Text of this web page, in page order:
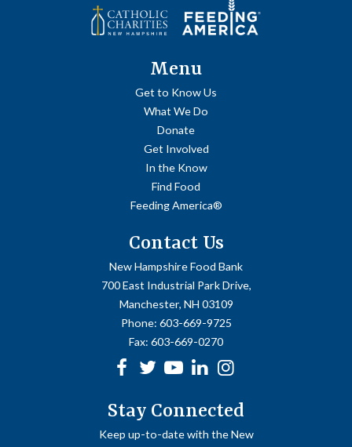
Menu
Get to Know Us
What We Do
Donate
Get Involved
In the Know
Find Food
Feeding America®
Contact Us
New Hampshire Food Bank
700 East Industrial Park Drive,
Manchester, NH 03109
Phone: 603-669-9725
Fax: 603-669-0270
Facebook
Twitter
Youtubelinkedin
Stay Connected
Keep up-to-date with the New